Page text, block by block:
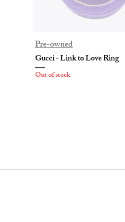
Pre-owned
Gucci - Link to Love Ring
Out of stock